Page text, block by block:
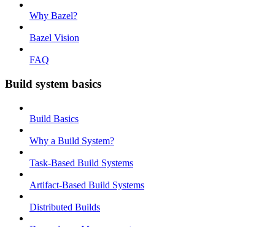
Why Bazel?
Bazel Vision
FAQ
Build system basics
Build Basics
Why a Build System?
Task-Based Build Systems
Artifact-Based Build Systems
Distributed Builds